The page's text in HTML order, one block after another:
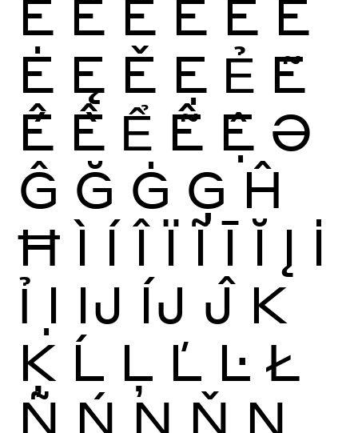
È É Ê Ë Ē Ĕ
Ė Ę Ě Ẹ Ẻ Ẽ
Ế Ề Ể Ễ Ệ Ə
Ĝ Ğ Ġ Ģ Ĥ
Ħ Ì Í Î Ï Ĩ Ī Ĭ Į İ
Ỉ Ị Ĳ ÍJ Ĵ K
Ķ Ĺ Ļ Ľ Ŀ Ł
Ñ Ń Ņ Ň Ŋ